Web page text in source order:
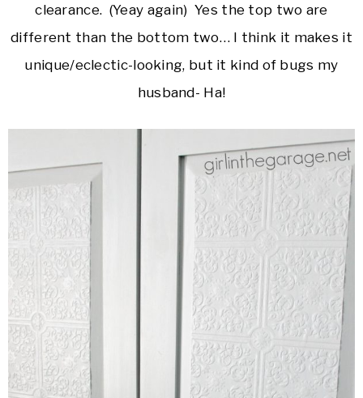
clearance. (Yeay again) Yes the top two are
different than the bottom two… I think it makes it
unique/eclectic-looking, but it kind of bugs my
husband- Ha!